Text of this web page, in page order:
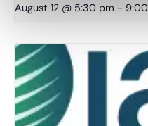
August 12 @ 5:30 pm -